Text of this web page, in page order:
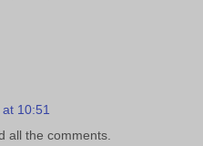
10:51
all the comments.